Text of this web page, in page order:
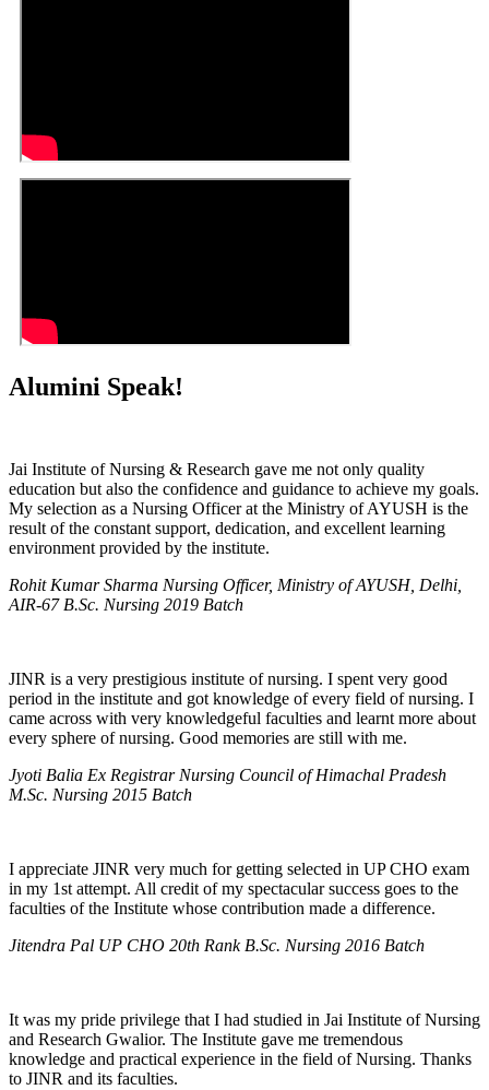
Alumini Speak!
Jai Institute of Nursing & Research gave me not only quality
education but also the confidence and guidance to achieve my goals.
My selection as a Nursing Officer at the Ministry of AYUSH is the
result of the constant support, dedication, and excellent learning
environment provided by the institute.
Rohit Kumar Sharma Nursing Officer, Ministry of AYUSH, Delhi,
AIR-67 B.Sc. Nursing 2019 Batch
JINR is a very prestigious institute of nursing. I spent very good
period in the institute and got knowledge of every field of nursing. I
came across with very knowledgeful faculties and learnt more about
every sphere of nursing. Good memories are still with me.
Jyoti Balia Ex Registrar Nursing Council of Himachal Pradesh
M.Sc. Nursing 2015 Batch
I appreciate JINR very much for getting selected in UP CHO exam
in my 1st attempt. All credit of my spectacular success goes to the
faculties of the Institute whose contribution made a difference.
Jitendra Pal UP CHO 20th Rank B.Sc. Nursing 2016 Batch
It was my pride privilege that I had studied in Jai Institute of Nursing
and Research Gwalior. The Institute gave me tremendous
knowledge and practical experience in the field of Nursing. Thanks
to JINR and its faculties.